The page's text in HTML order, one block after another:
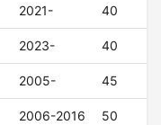
2021- 40
2023- 40
2005- 45
2006-2016 50